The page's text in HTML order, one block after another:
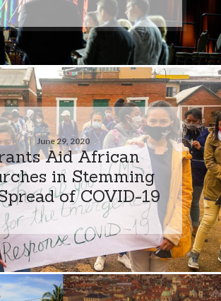
June 29, 2020
Aid African
in Stemming
of COVID-19